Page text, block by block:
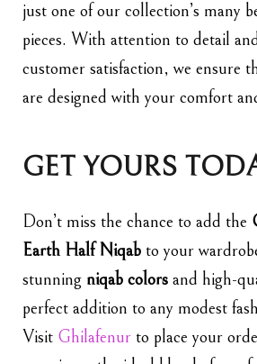
just one of our collection’s many
pieces. With attention to detail
customer satisfaction, we ensure
are designed with your comfort
GET YOURS
Don’t miss the chance to add the
Earth Half Niqab to your
stunning niqab colors and high-
perfect addition to any modest
Visit Ghilafenur to place your